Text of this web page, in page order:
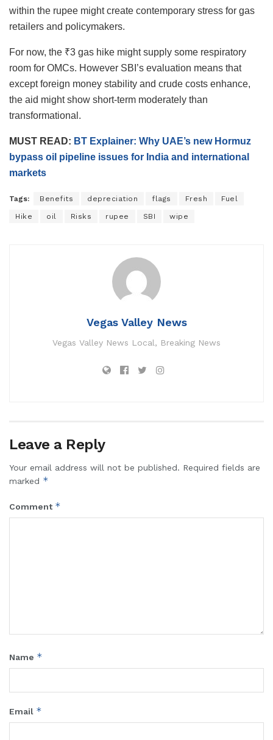
within the rupee might create contemporary stress for gas
retailers and policymakers.
For now, the ₹3 gas hike might supply some respiratory
room for OMCs. However SBI’s evaluation means that
except foreign money stability and crude costs enhance,
the aid might show short-term moderately than
transformational.
MUST READ: BT Explainer: Why UAE’s new Hormuz
bypass oil pipeline issues for India and international
markets
Tags: Benefits depreciation flags Fresh Fuel
Hike oil Risks rupee SBI wipe
Vegas Valley News
Vegas Valley News Local, Breaking News
Leave a Reply
Your email address will not be published. Required fields are
marked *
Comment *
Name *
Email *